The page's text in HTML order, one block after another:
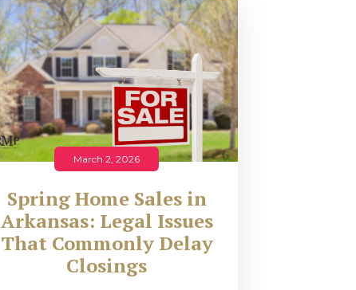
March 2, 2026
Spring Home Sales in
Arkansas: Legal Issues
That Commonly Delay
Closings